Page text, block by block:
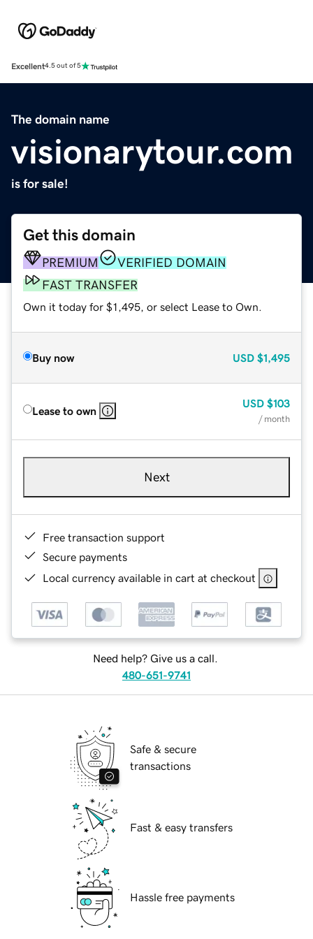
Excellent4.5 out of 5
The domain name
visionarytour.com
is for sale!
Get this domain
PREMIUM
VERIFIED DOMAIN
FAST TRANSFER
Own it today for $1,495, or select Lease to Own.
Buy now USD $1,495
Lease to own
USD $103
/ month
Next
Free transaction support
Secure payments
Local currency available in cart at checkout
Need help? Give us a call.
480-651-9741
Safe & secure
transactions
Fast & easy transfers
Hassle free payments